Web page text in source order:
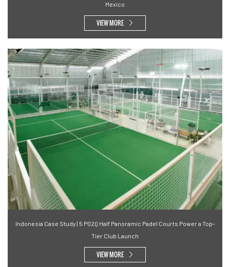
Mexico
VIEW MORE
Indonesia Case Study | 5 P02Q Half Panoramic Padel Courts Power a Top-
Tier Club Launch
VIEW MORE